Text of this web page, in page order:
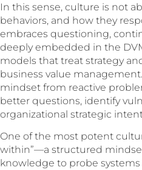
In this sense, culture is not
behaviors, and how they
embraces questioning,
deeply embedded in the
models that treat strategy
business value
mindset from reactive
better questions, identify
organizational strategic
One of the most potent
within”—a structured
knowledge to probe